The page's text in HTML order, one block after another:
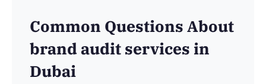
Common Questions About
brand audit services in
Dubai